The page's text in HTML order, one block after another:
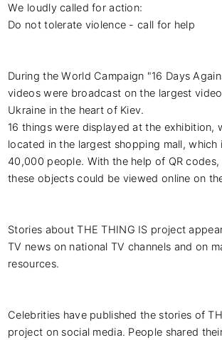
We loudly called for action:
Do not tolerate violence - call for help
During the World Campaign "16 Days
videos were broadcast on the largest
Ukraine in the heart of Kiev.
16 things were displayed at the exhibition,
located in the largest shopping mall, which
40,000 people. With the help of QR
these objects could be viewed online on
Stories about THE THING IS project
TV news on national TV channels and on
resources.
Celebrities have published the stories of
project on social media. People shared